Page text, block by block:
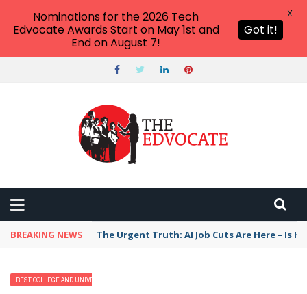
BREAKING NEWS The Urgent Truth: AI Job Cuts Are Here – Is
BEST COLLEGE AND UNIVERSITY PROGRAMS
Nominations for the 2026 Tech
Edvocate Awards Start on May 1st and
End on August 7!
Got it!
X